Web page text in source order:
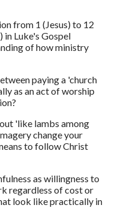
from 1 (Jesus) to 12
in Luke's Gospel
of how ministry
paying a 'church
as an act of worship
'like lambs among
change your
to follow Christ
as willingness to
regardless of cost or
look like practically in